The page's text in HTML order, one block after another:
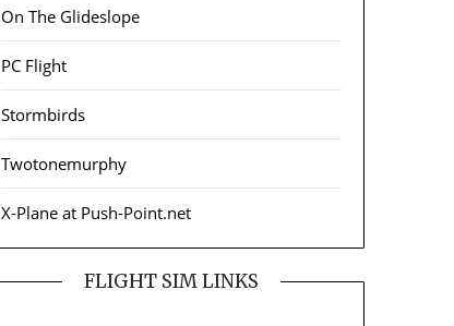
On The Glideslope
PC Flight
Stormbirds
Twotonemurphy
X-Plane at Push-Point.net
FLIGHT SIM LINKS